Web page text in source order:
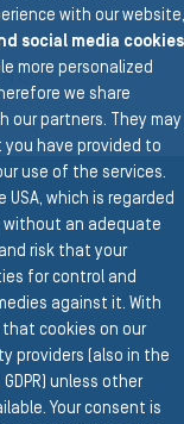
with our website,
social media cookies
more personalized
we share
our partners. They may
have provided to
use of the services.
which is regarded
without an adequate
risk that your
for control and
against it. With
that cookies on our
providers (also in the
unless other
Your consent is